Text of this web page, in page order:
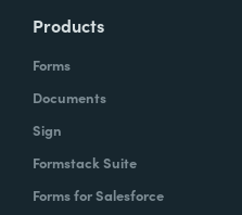
Products
Forms
Documents
Sign
Formstack Suite
Forms for Salesforce